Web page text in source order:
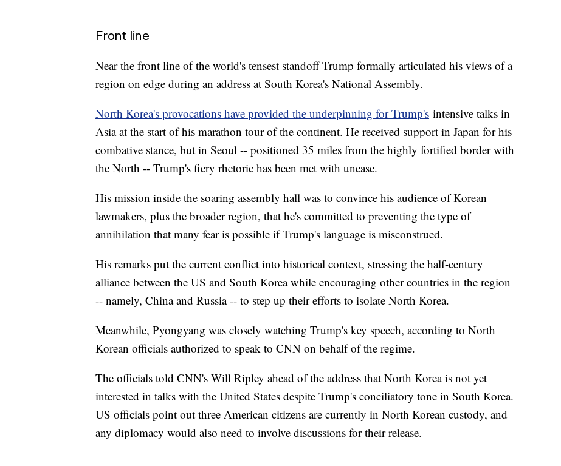
Front line
Near the front line of the world's tensest standoff Trump formally articulated his views of a
region on edge during an address at South Korea's National Assembly.
North Korea's provocations have provided the underpinning for Trump's intensive talks in
Asia at the start of his marathon tour of the continent. He received support in Japan for his
combative stance, but in Seoul -- positioned 35 miles from the highly fortified border with
the North -- Trump's fiery rhetoric has been met with unease.
His mission inside the soaring assembly hall was to convince his audience of Korean
lawmakers, plus the broader region, that he's committed to preventing the type of
annihilation that many fear is possible if Trump's language is misconstrued.
His remarks put the current conflict into historical context, stressing the half-century
alliance between the US and South Korea while encouraging other countries in the region
-- namely, China and Russia -- to step up their efforts to isolate North Korea.
Meanwhile, Pyongyang was closely watching Trump's key speech, according to North
Korean officials authorized to speak to CNN on behalf of the regime.
The officials told CNN's Will Ripley ahead of the address that North Korea is not yet
interested in talks with the United States despite Trump's conciliatory tone in South Korea.
US officials point out three American citizens are currently in North Korean custody, and
any diplomacy would also need to involve discussions for their release.